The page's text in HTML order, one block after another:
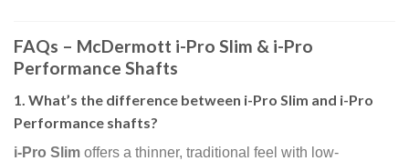
FAQs – McDermott i-Pro Slim & i-Pro
Performance Shafts
1. What’s the difference between i-Pro Slim and i-Pro
Performance shafts?
i-Pro Slim offers a thinner, traditional feel with low-